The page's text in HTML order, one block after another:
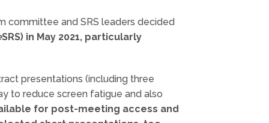
committee and SRS leaders decided
SRS) in May 2021, particularly
presentations (including three
to reduce screen fatigue and also
for post-meeting access and